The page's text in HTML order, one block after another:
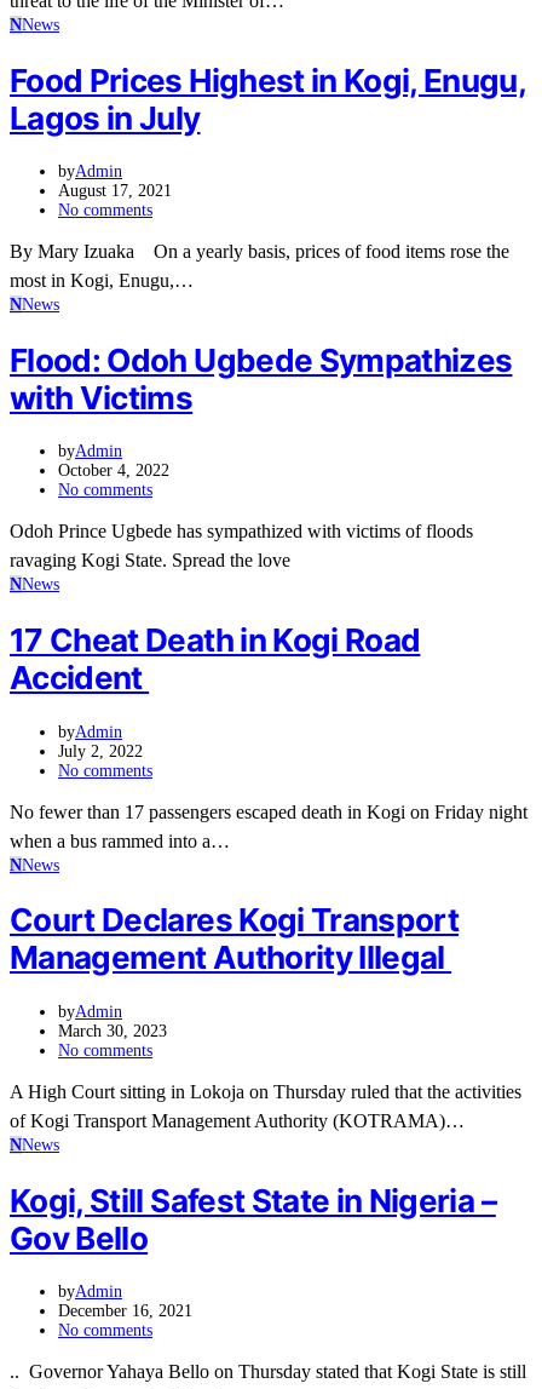
NNews
Food Prices Highest in Kogi, Enugu,
Lagos in July
byAdmin
August 17, 2021
No comments
By Mary Izuaka On a yearly basis, prices of food items rose the
most in Kogi, Enugu,…
NNews
Flood: Odoh Ugbede Sympathizes
with Victims
byAdmin
October 4, 2022
No comments
Odoh Prince Ugbede has sympathized with victims of floods
ravaging Kogi State. Spread the love
NNews
17 Cheat Death in Kogi Road
Accident
byAdmin
July 2, 2022
No comments
No fewer than 17 passengers escaped death in Kogi on Friday night
when a bus rammed into a…
NNews
Court Declares Kogi Transport
Management Authority Illegal
byAdmin
March 30, 2023
No comments
A High Court sitting in Lokoja on Thursday ruled that the activities
of Kogi Transport Management Authority (KOTRAMA)…
NNews
Kogi, Still Safest State in Nigeria –
Gov Bello
byAdmin
December 16, 2021
No comments
.. Governor Yahaya Bello on Thursday stated that Kogi State is still